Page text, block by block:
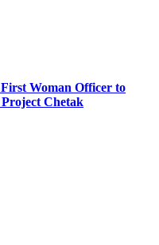
Woman Officer to
Project Chetak